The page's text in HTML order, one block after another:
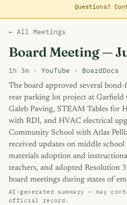
Questions?
← All Meetings
Board Meeting —
1h 3m · YouTube · BoardDocs
The board approved several
rear parking lot project at
Galeb Paving, STEAM Tables for
with RDI, and HVAC electrical
Community School with Atlas
received updates on middle school
materials adoption and
teachers, and adopted Resolution
board meetings during states of
AI-generated summary — may
official record.